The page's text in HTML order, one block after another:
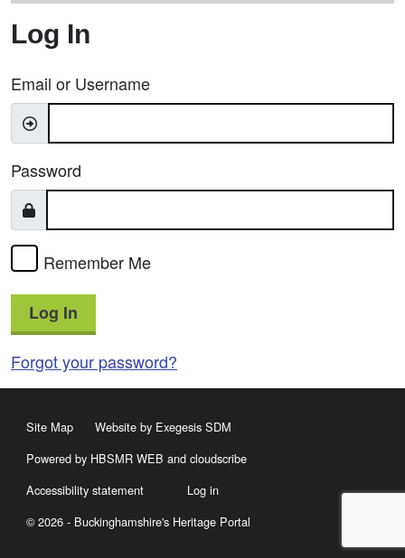
Log In
Email or Username
Password
Remember Me
Log In
Forgot your password?
Site Map
Website by Exegesis SDM
Powered by HBSMR WEB and cloudscribe
Accessibility statement
Log in
© 2026 - Buckinghamshire's Heritage Portal